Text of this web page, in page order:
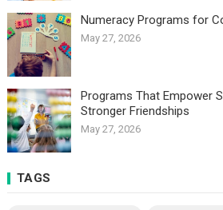
Numeracy Programs for
May 27, 2026
Programs That Empower
Stronger Friendships
May 27, 2026
TAGS